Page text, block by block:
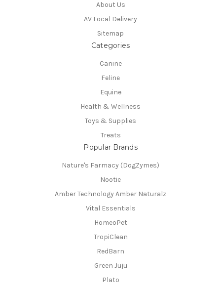
About Us
AV Local Delivery
Sitemap
Categories
Canine
Feline
Equine
Health & Wellness
Toys & Supplies
Treats
Popular Brands
Nature's Farmacy (DogZymes)
Nootie
Amber Technology Amber Naturalz
Vital Essentials
HomeoPet
TropiClean
RedBarn
Green Juju
Plato